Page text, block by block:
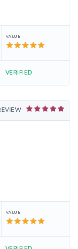
VALUE
VERIFIED
VALUE